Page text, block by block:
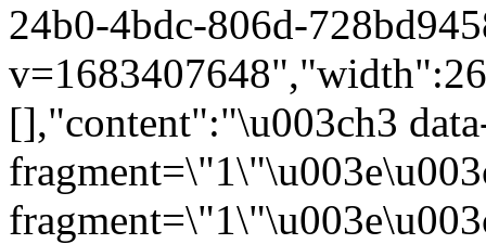
24b0-4bdc-806d-
[],"content":"\u003ch3